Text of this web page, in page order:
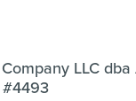
LLC
#4493